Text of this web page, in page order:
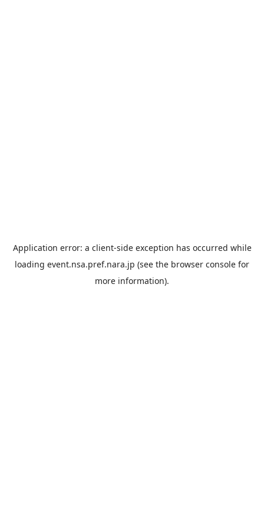
Application error: a client-side exception has occurred while
loading event.nsa.pref.nara.jp (see the browser console for
more information).